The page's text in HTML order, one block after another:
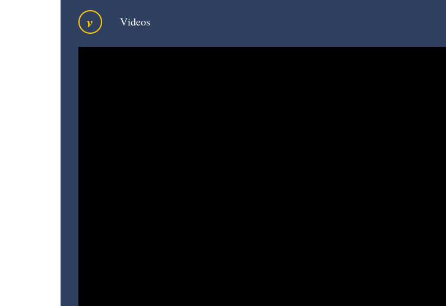
v Videos